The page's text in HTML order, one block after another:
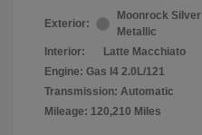
Exterior:
Moonrock Silver
Metallic
Interior:
Latte Macchiato
Engine: Gas I4 2.0L/121
Transmission: Automatic
Mileage: 120,210 Miles